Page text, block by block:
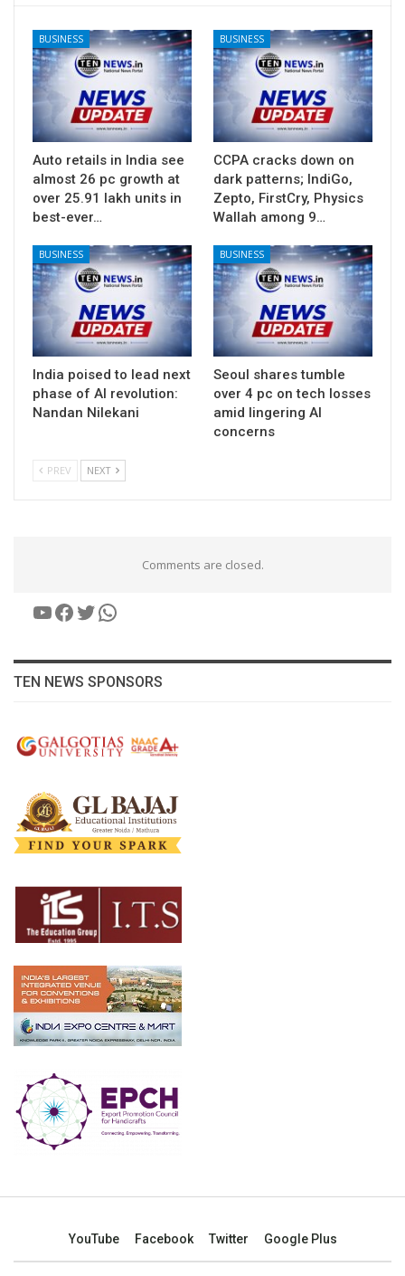
BUSINESS
Auto retails in India see
almost 26 pc growth at
over 25.91 lakh units in
best-ever…
BUSINESS
CCPA cracks down on
dark patterns; IndiGo,
Zepto, FirstCry, Physics
Wallah among 9…
BUSINESS
India poised to lead next
phase of AI revolution:
Nandan Nilekani
BUSINESS
Seoul shares tumble
over 4 pc on tech losses
amid lingering AI
concerns
PREV NEXT
Comments are closed.
YouTube
Facebook
Twitter
WhatsApp
TEN NEWS SPONSORS
YouTube Facebook Twitter Google Plus